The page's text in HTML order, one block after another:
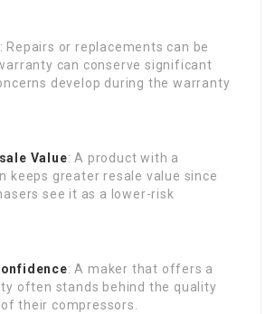
: Repairs or replacements can be
can conserve significant
develop during the warranty
Value: A product with a
keeps greater resale value since
see it as a lower-risk
: A maker that offers a
often stands behind the quality
their compressors.